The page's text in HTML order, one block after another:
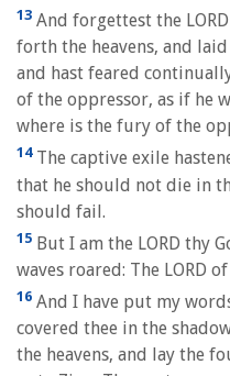
13 And forgettest the
forth the heavens, and
and hast feared
of the oppressor, as if he
where is the fury of the
14The captive exile
that he should not die in
should fail.
15 But I am the LORD thy
waves roared: The LORD
16 And I have put my
covered thee in the
the heavens, and lay the